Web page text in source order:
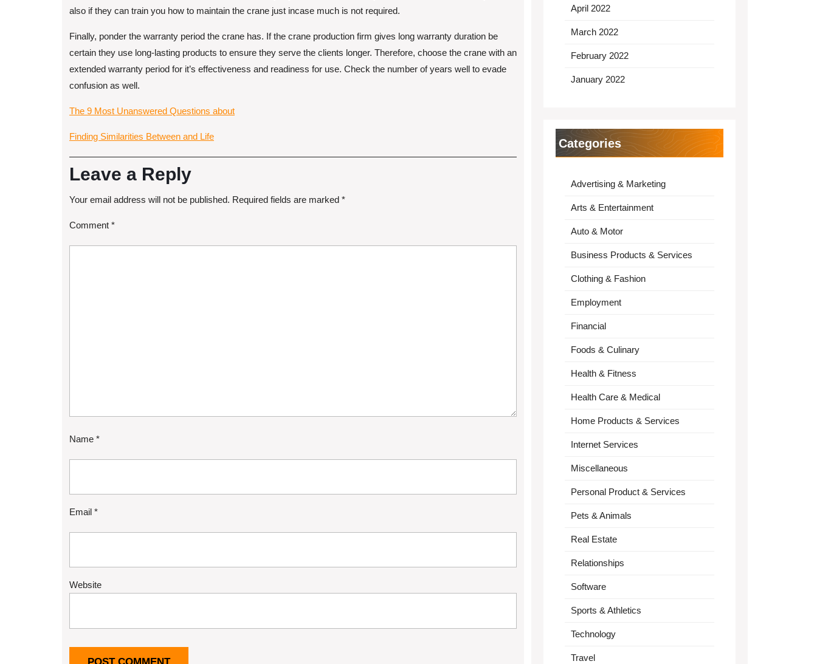
also if they can train you how to maintain the crane just incase much is not required.
Finally, ponder the warranty period the crane has. If the crane production firm gives long warranty duration be
certain they use long-lasting products to ensure they serve the clients longer. Therefore, choose the crane with an
extended warranty period for it’s effectiveness and readiness for use. Check the number of years well to evade
confusion as well.
The 9 Most Unanswered Questions about
Finding Similarities Between and Life
Leave a Reply
Your email address will not be published. Required fields are marked *
Comment *
Name *
Email *
Website
April 2022
March 2022
February 2022
January 2022
Categories
Advertising & Marketing
Arts & Entertainment
Auto & Motor
Business Products & Services
Clothing & Fashion
Employment
Financial
Foods & Culinary
Health & Fitness
Health Care & Medical
Home Products & Services
Internet Services
Miscellaneous
Personal Product & Services
Pets & Animals
Real Estate
Relationships
Software
Sports & Athletics
Technology
Travel